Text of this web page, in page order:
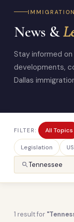
News &
Stay informed on
developments,
Dallas
FILTER: All Topics
Legislation
1 result for